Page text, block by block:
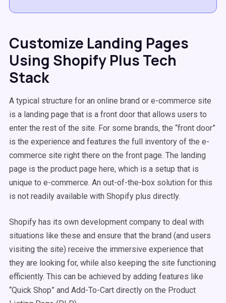
Customize Landing Pages
Using Shopify Plus Tech
Stack
A typical structure for an online brand or e-commerce site
is a landing page that is a front door that allows users to
enter the rest of the site. For some brands, the “front door”
is the experience and features the full inventory of the e-
commerce site right there on the front page. The landing
page is the product page here, which is a setup that is
unique to e-commerce. An out-of-the-box solution for this
is not readily available with Shopify plus directly.
Shopify has its own development company to deal with
situations like these and ensure that the brand (and users
visiting the site) receive the immersive experience that
they are looking for, while also keeping the site functioning
efficiently. This can be achieved by adding features like
“Quick Shop” and Add-To-Cart directly on the Product